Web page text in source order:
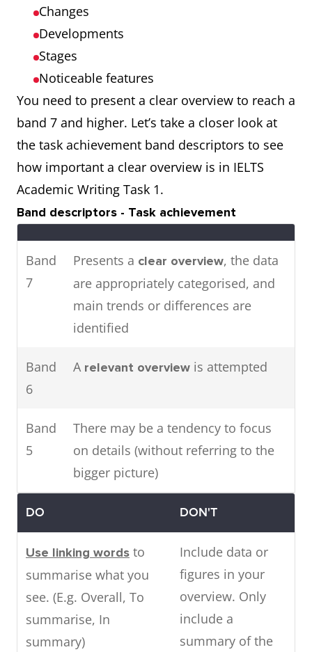
Introduce
diagrams or tables.
Map
an English village over a century
The graph presents data from
Ireland showing cinema
attendance in major cities in
2016.
Two
charts
The pie charts show the main
energy resources used to
generate power in a town in
Australia,whilethe table shows
how much energy was
consumed by the community in
1989.
Changes
Developments
Stages
Noticeable features
You need to present a clear overview to reach a
band 7 and higher. Let’s take a closer look at
the task achievement band descriptors to see
how important a clear overview is in IELTS
Academic Writing Task 1.
Band descriptors - Task achievement
Band
7
Presents a clear overview, the data
are appropriately categorised, and
main trends or differences are
identified
Band
6
A relevant overview is attempted
Band
5
There may be a tendency to focus
on details (without referring to the
bigger picture)
DO DON'T
Use linking words to
summarise what you
see. (E.g. Overall, To
summarise, In
summary)
Include data or
figures in your
overview. Only
include a
summary of the